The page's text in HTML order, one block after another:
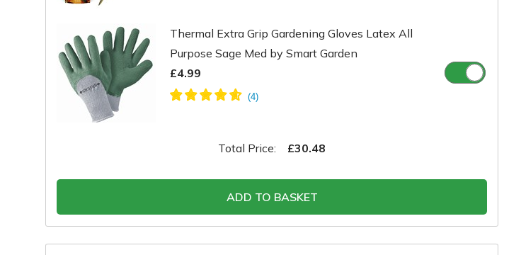
Thermal Extra Grip Gardening Gloves Latex All
Purpose Sage Med by Smart Garden
£4.99
Total Price: £30.48
ADD TO BASKET